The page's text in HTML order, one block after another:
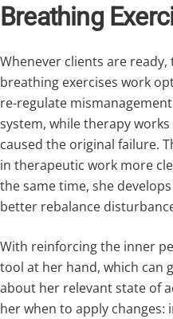
Breathing
Whenever clients are
breathing exercises work
re-regulate
system, while therapy
caused the original failure.
in therapeutic work more
the same time, she
better rebalance
With reinforcing the inner
tool at her hand, which can
about her relevant state of
her when to apply